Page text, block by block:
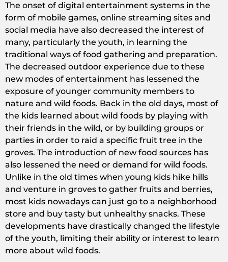
The onset of digital entertainment systems in the
form of mobile games, online streaming sites and
social media have also decreased the interest of
many, particularly the youth, in learning the
traditional ways of food gathering and preparation.
The decreased outdoor experience due to these
new modes of entertainment has lessened the
exposure of younger community members to
nature and wild foods. Back in the old days, most of
the kids learned about wild foods by playing with
their friends in the wild, or by building groups or
parties in order to raid a specific fruit tree in the
groves. The introduction of new food sources has
also lessened the need or demand for wild foods.
Unlike in the old times when young kids hike hills
and venture in groves to gather fruits and berries,
most kids nowadays can just go to a neighborhood
store and buy tasty but unhealthy snacks. These
developments have drastically changed the lifestyle
of the youth, limiting their ability or interest to learn
more about wild foods.